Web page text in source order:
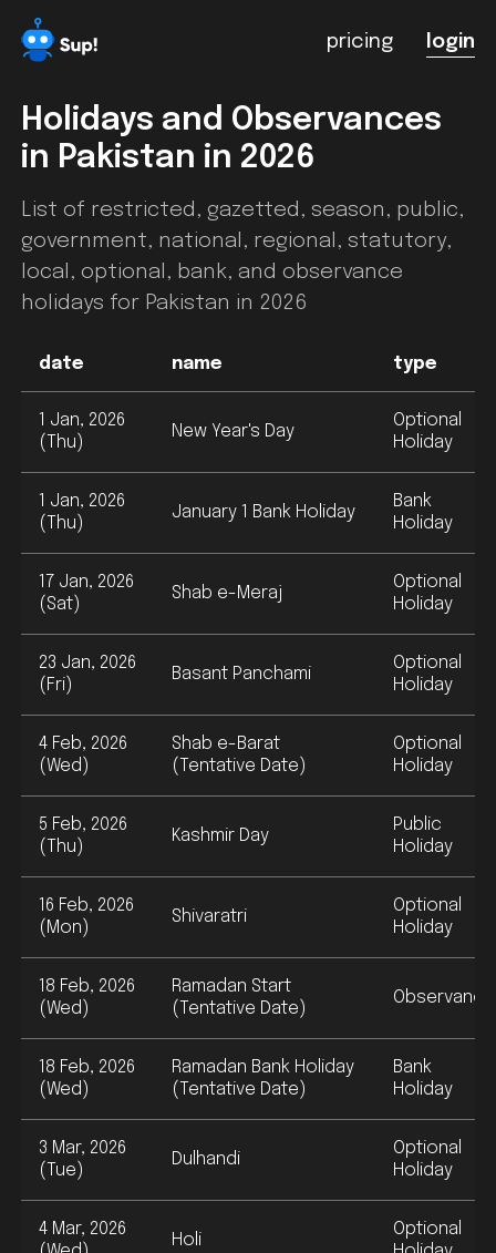
pricing login
Holidays and Observances
in Pakistan in 2026
List of restricted, gazetted, season, public,
government, national, regional, statutory,
local, optional, bank, and observance
holidays for Pakistan in 2026
date name type
1 Jan, 2026
(Thu)
New Year's Day
Optional
Holiday
1 Jan, 2026
(Thu)
January 1 Bank Holiday
Bank
Holiday
17 Jan, 2026
(Sat)
Shab e-Meraj
Optional
Holiday
23 Jan, 2026
(Fri)
Basant Panchami
Optional
Holiday
4 Feb, 2026
(Wed)
Shab e-Barat
(Tentative Date)
Optional
Holiday
5 Feb, 2026
(Thu)
Kashmir Day
Public
Holiday
16 Feb, 2026
(Mon)
Shivaratri
Optional
Holiday
18 Feb, 2026
(Wed)
Ramadan Start
(Tentative Date)
Observance
18 Feb, 2026
(Wed)
Ramadan Bank Holiday
(Tentative Date)
Bank
Holiday
3 Mar, 2026
(Tue)
Dulhandi
Optional
Holiday
4 Mar, 2026
Holi
Optional